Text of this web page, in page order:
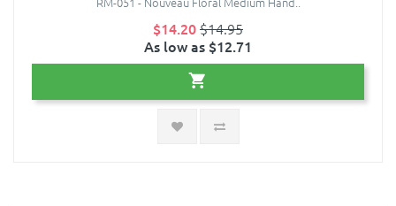
$14.20$14.95
As low as $12.71